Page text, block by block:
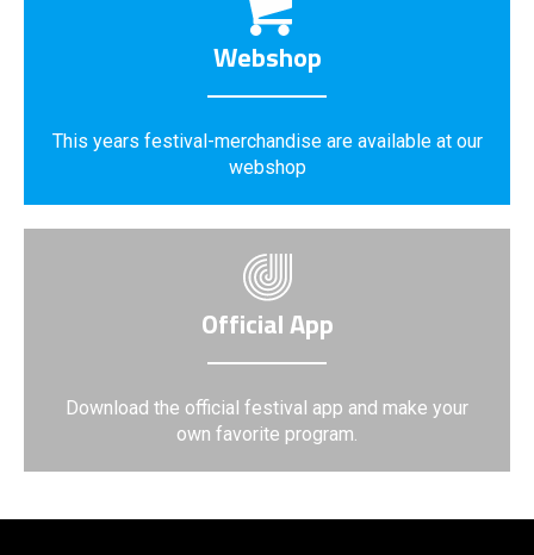
Webshop
This years festival-merchandise are available at our
webshop
Official App
Download the official festival app and make your
own favorite program.